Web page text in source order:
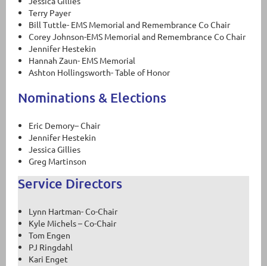
Terry Payer
Bill Tuttle- EMS Memorial and Remembrance Co Chair
Corey Johnson-EMS Memorial and Remembrance Co Chair
Jennifer Hestekin
Hannah Zaun- EMS Memorial
Ashton Hollingsworth- Table of Honor
Nominations & Elections
Eric Demory– Chair
Jennifer Hestekin
Jessica Gillies
Greg Martinson
Service Directors
Lynn Hartman- Co-Chair
Kyle Michels – Co-Chair
Tom Engen
PJ Ringdahl
Kari Enget